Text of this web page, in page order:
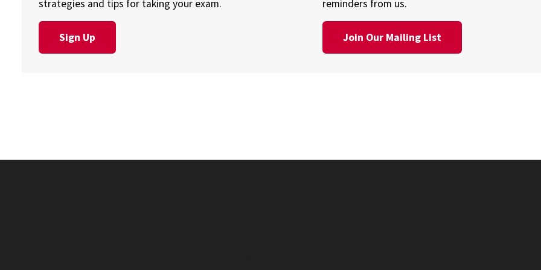
strategies and tips for taking your exam.
Sign Up
reminders from us.
Join Our Mailing List